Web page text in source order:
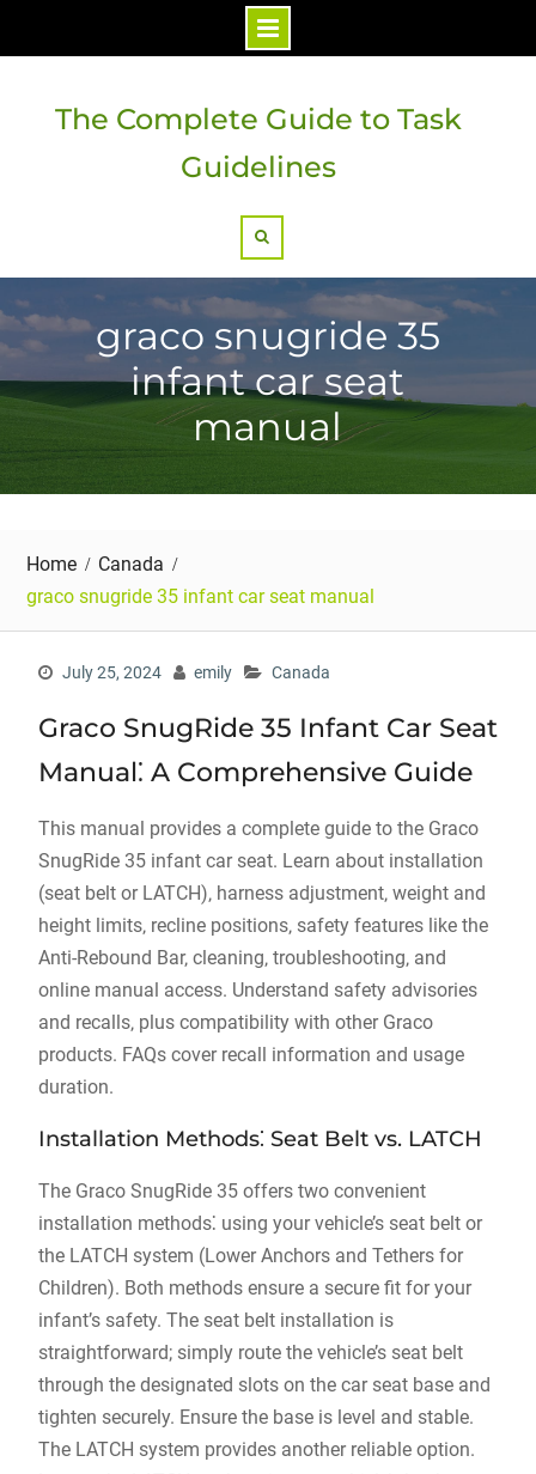
contentThe Complete Guide to Task
Guidelines
graco snugride 35
infant car seat
manual
Home
Canada
graco snugride 35 infant car seat manual
July 25, 2024 emily Canada
Graco SnugRide 35 Infant Car Seat
Manual⁚ A Comprehensive Guide
This manual provides a complete guide to the Graco
SnugRide 35 infant car seat. Learn about installation
(seat belt or LATCH)‚ harness adjustment‚ weight and
height limits‚ recline positions‚ safety features like the
Anti-Rebound Bar‚ cleaning‚ troubleshooting‚ and
online manual access. Understand safety advisories
and recalls‚ plus compatibility with other Graco
products. FAQs cover recall information and usage
duration.
Installation Methods⁚ Seat Belt vs. LATCH
The Graco SnugRide 35 offers two convenient
installation methods⁚ using your vehicle’s seat belt or
the LATCH system (Lower Anchors and Tethers for
Children). Both methods ensure a secure fit for your
infant’s safety. The seat belt installation is
straightforward; simply route the vehicle’s seat belt
through the designated slots on the car seat base and
tighten securely. Ensure the base is level and stable.
The LATCH system provides another reliable option.